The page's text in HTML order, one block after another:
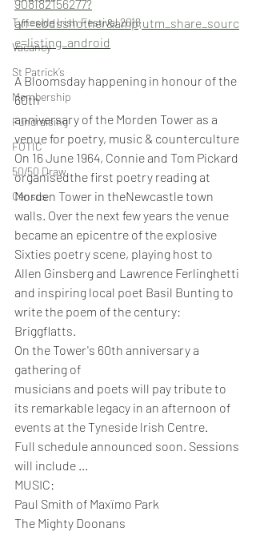
Tyneside Irish Festival 2018
Vacancy
St Patrick’s
Membership
Fundraising
FOTIC
50/50 Draw
Census
908182156277?
aff=ebdsshother&amp;utm_share_sourc
e=listing_android
A Bloomsday happening in honour of the
60th
anniversary of the Morden Tower as a
venue for poetry, music & counterculture
On 16 June 1964, Connie and Tom Pickard
organisedthe first poetry reading at
Morden Tower in theNewcastle town
walls. Over the next few years the venue
became an epicentre of the explosive
Sixties poetry scene, playing host to
Allen Ginsberg and Lawrence Ferlinghetti
and inspiring local poet Basil Bunting to
write the poem of the century:
Briggflatts.
On the Tower's 60th anniversary a
gathering of
musicians and poets will pay tribute to
its remarkable legacy in an afternoon of
events at the Tyneside lrish Centre.
Full schedule announced soon. Sessions
will include ...
MUSIC:
Paul Smith of Maxïmo Park
The Mighty Doonans